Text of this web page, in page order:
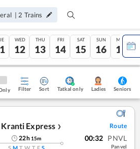
| 2 Trains
WED
12
THU
13
FRI
14
SAT
15
SUN
16
MON
17
Filter Sort Tatkal only Ladies Seniors
Kranti Express ❯ Route
22h 15m 00:32 PNVL
Panvel